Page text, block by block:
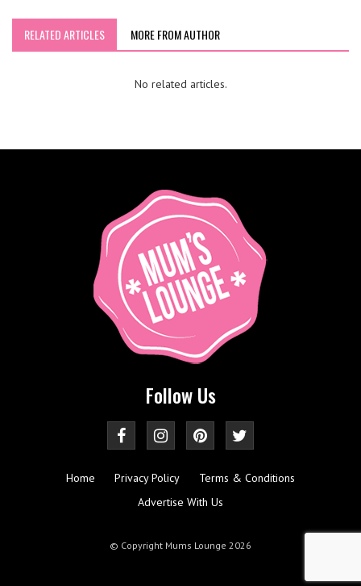
RELATED ARTICLES MORE FROM AUTHOR
No related articles.
Follow Us
Home Privacy Policy
Terms & Conditions
Advertise With Us
© Copyright Mums Lounge 2026